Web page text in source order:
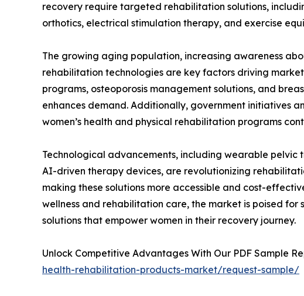
recovery require targeted rehabilitation solutions,
orthotics, electrical stimulation therapy, and exercise
The growing aging population, increasing awareness
rehabilitation technologies are key factors driving
programs, osteoporosis management solutions, and
enhances demand. Additionally, government initiatives
women’s health and physical rehabilitation programs
Technological advancements, including wearable
AI-driven therapy devices, are revolutionizing
making these solutions more accessible and cost-
wellness and rehabilitation care, the market is poised
solutions that empower women in their recovery journey.
Unlock Competitive Advantages With Our PDF Sample
health-rehabilitation-products-market/request-sample/